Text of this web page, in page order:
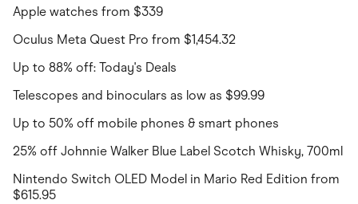
Apple watches from $339
Oculus Meta Quest Pro from $1,454.32
Up to 88% off: Today's Deals
Telescopes and binoculars as low as $99.99
Up to 50% off mobile phones & smart phones
25% off Johnnie Walker Blue Label Scotch Whisky, 700ml
Nintendo Switch OLED Model in Mario Red Edition from
$615.95